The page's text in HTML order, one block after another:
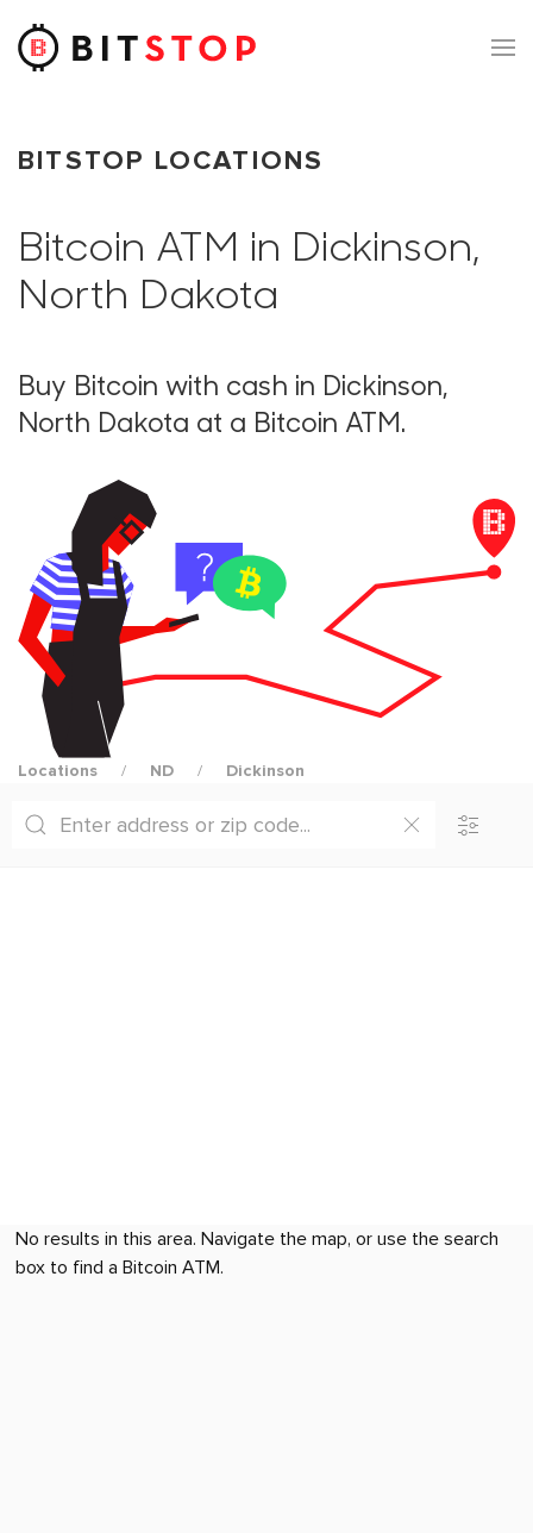
Skip to main content
BITSTOP LOCATIONS
Bitcoin ATM in Dickinson,
North Dakota
Buy Bitcoin with cash in Dickinson,
North Dakota at a Bitcoin ATM.
Locations ND Dickinson
No results in this area. Navigate the map, or use the search
box to find a Bitcoin ATM.